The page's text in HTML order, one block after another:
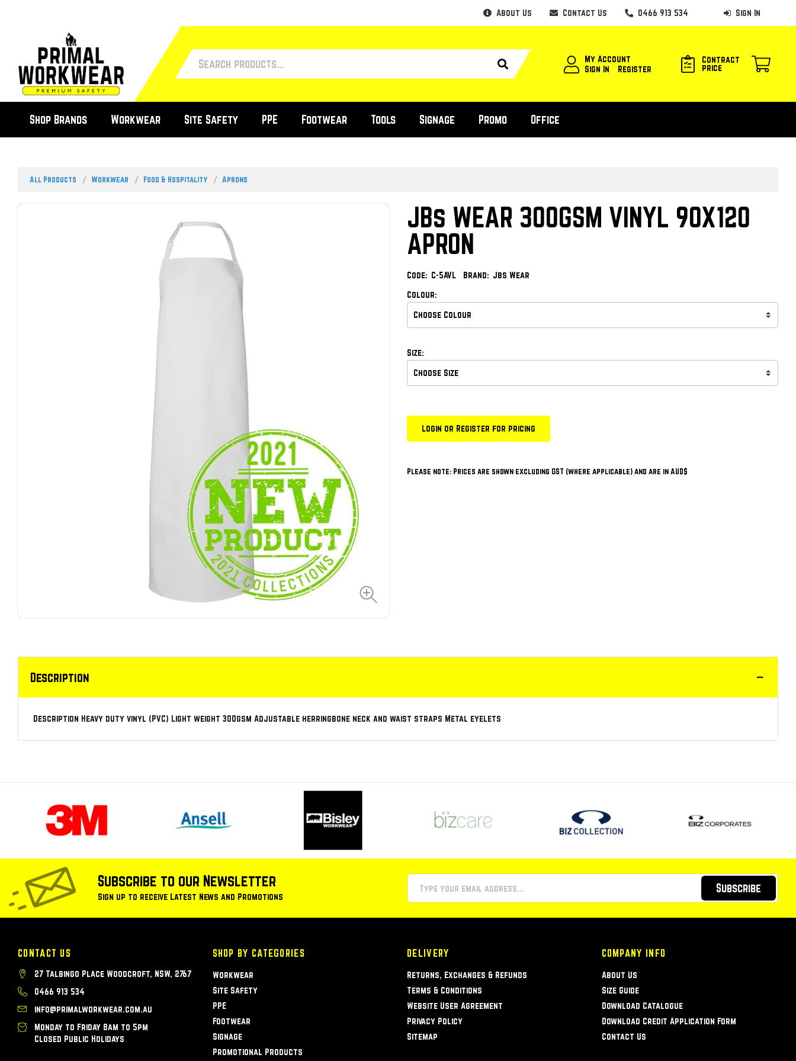
About Us Contact Us 0466 913 534 Sign In
My Account
Sign In
Register
Contract
price
Shop Brands Workwear Site Safety PPE Footwear Tools Signage Promo Office
All Products Workwear Food & Hospitality Aprons
JBs WEAR 300GSM VINYL 90X120
APRON
Code: C-5AVL Brand: Jbs Wear
Colour:
Size:
Login or Register for pricing
Please note: Prices are shown excluding GST (where applicable) and are in AUD$
Description
Description Heavy duty vinyl (PVC) Light weight 300gsm Adjustable herringbone neck and waist straps Metal eyelets
Subscribe to our Newsletter
Sign up to receive Latest News and Promotions
Subscribe
CONTACT US
27 Talbingo Place Woodcroft, NSW, 2767
0466 913 534
info@primalworkwear.com.au
Monday to Friday 8am to 5pm
Closed Public Holidays
SHOP BY CATEGORIES
Workwear
Site Safety
PPE
Footwear
Signage
Promotional Products
DELIVERY
Returns, Exchanges & Refunds
Terms & Conditions
Website User Agreement
Privacy Policy
Sitemap
COMPANY INFO
About Us
Size Guide
Download Catalogue
Download Credit Application Form
Contact Us